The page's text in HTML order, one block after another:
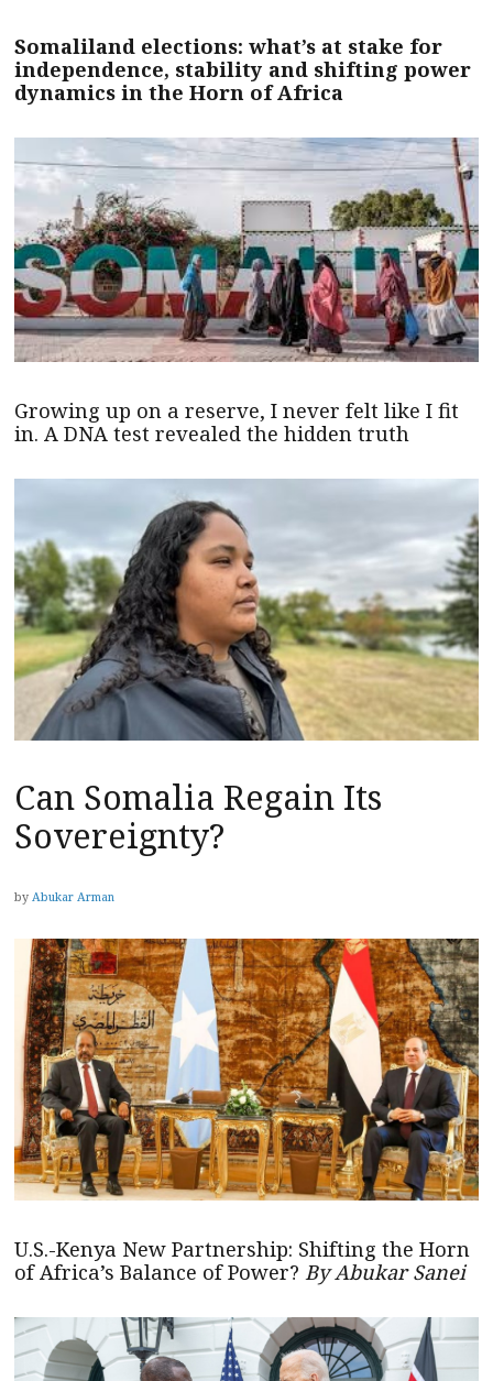
Somaliland elections: what’s at stake for
independence, stability and shifting power
dynamics in the Horn of Africa
Growing up on a reserve, I never felt like I fit
in. A DNA test revealed the hidden truth
Can Somalia Regain Its
Sovereignty?
by Abukar Arman
U.S.-Kenya New Partnership: Shifting the Horn
of Africa’s Balance of Power? By Abukar Sanei